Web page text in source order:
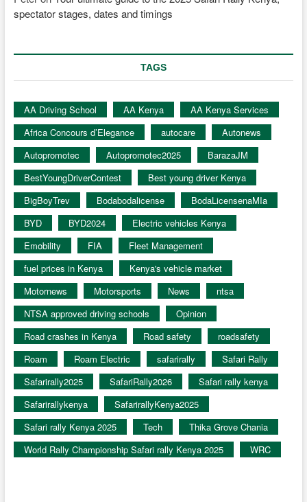
spectator stages, dates and timings
TAGS
AA Driving School AA Kenya
AA Kenya Services
Africa Concours d’Elegance
autocare
Autonews
Autopromotec
Autopromotec2025
BarazaJM
BestYoungDriverContest
Best young driver Kenya
BigBoyTrev
Bodabodalicense
BodaLicensenaMIa
BYD
BYD2024
Electric vehicles Kenya
Emobility
FIA
Fleet Management
fuel prices in Kenya
Kenya's vehicle market
Motornews
Motorsports News
ntsa
NTSA approved driving schools
Opinion
Road crashes in Kenya
Road safety
roadsafety
Roam
Roam Electric safarirally
Safari Rally
Safarirally2025
SafariRally2026
Safari rally kenya
Safarirallykenya
SafarirallyKenya2025
Safari rally Kenya 2025
Tech
Thika Grove Chania
World Rally Championship Safari rally Kenya 2025
WRC